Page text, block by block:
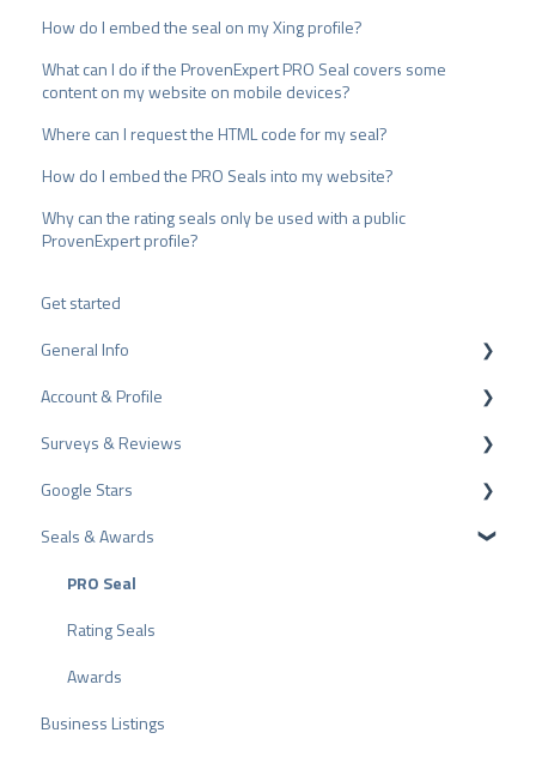
How do I embed the seal on my Xing profile?
What can I do if the ProvenExpert PRO Seal covers some
content on my website on mobile devices?
Where can I request the HTML code for my seal?
How do I embed the PRO Seals into my website?
Why can the rating seals only be used with a public
ProvenExpert profile?
Get started
General Info
Data Protection
Plans and Pricing
API
ProvenEmployer
Account & Profile
Profile Page Settings
User Account
Billing
Surveys & Reviews
Reviews
Surveys
Other Rating Sources
Share Reviews
Bad Reviews
Arbitration Procedure
Google Stars
Rich Snippet
Seals & Awards
PRO Seal
Rating Seals
Awards
Business Listings